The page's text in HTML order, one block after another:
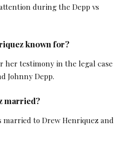
during the Depp vs
known for?
her testimony in the legal case
Johnny Depp.
married?
married to Drew Henriquez and